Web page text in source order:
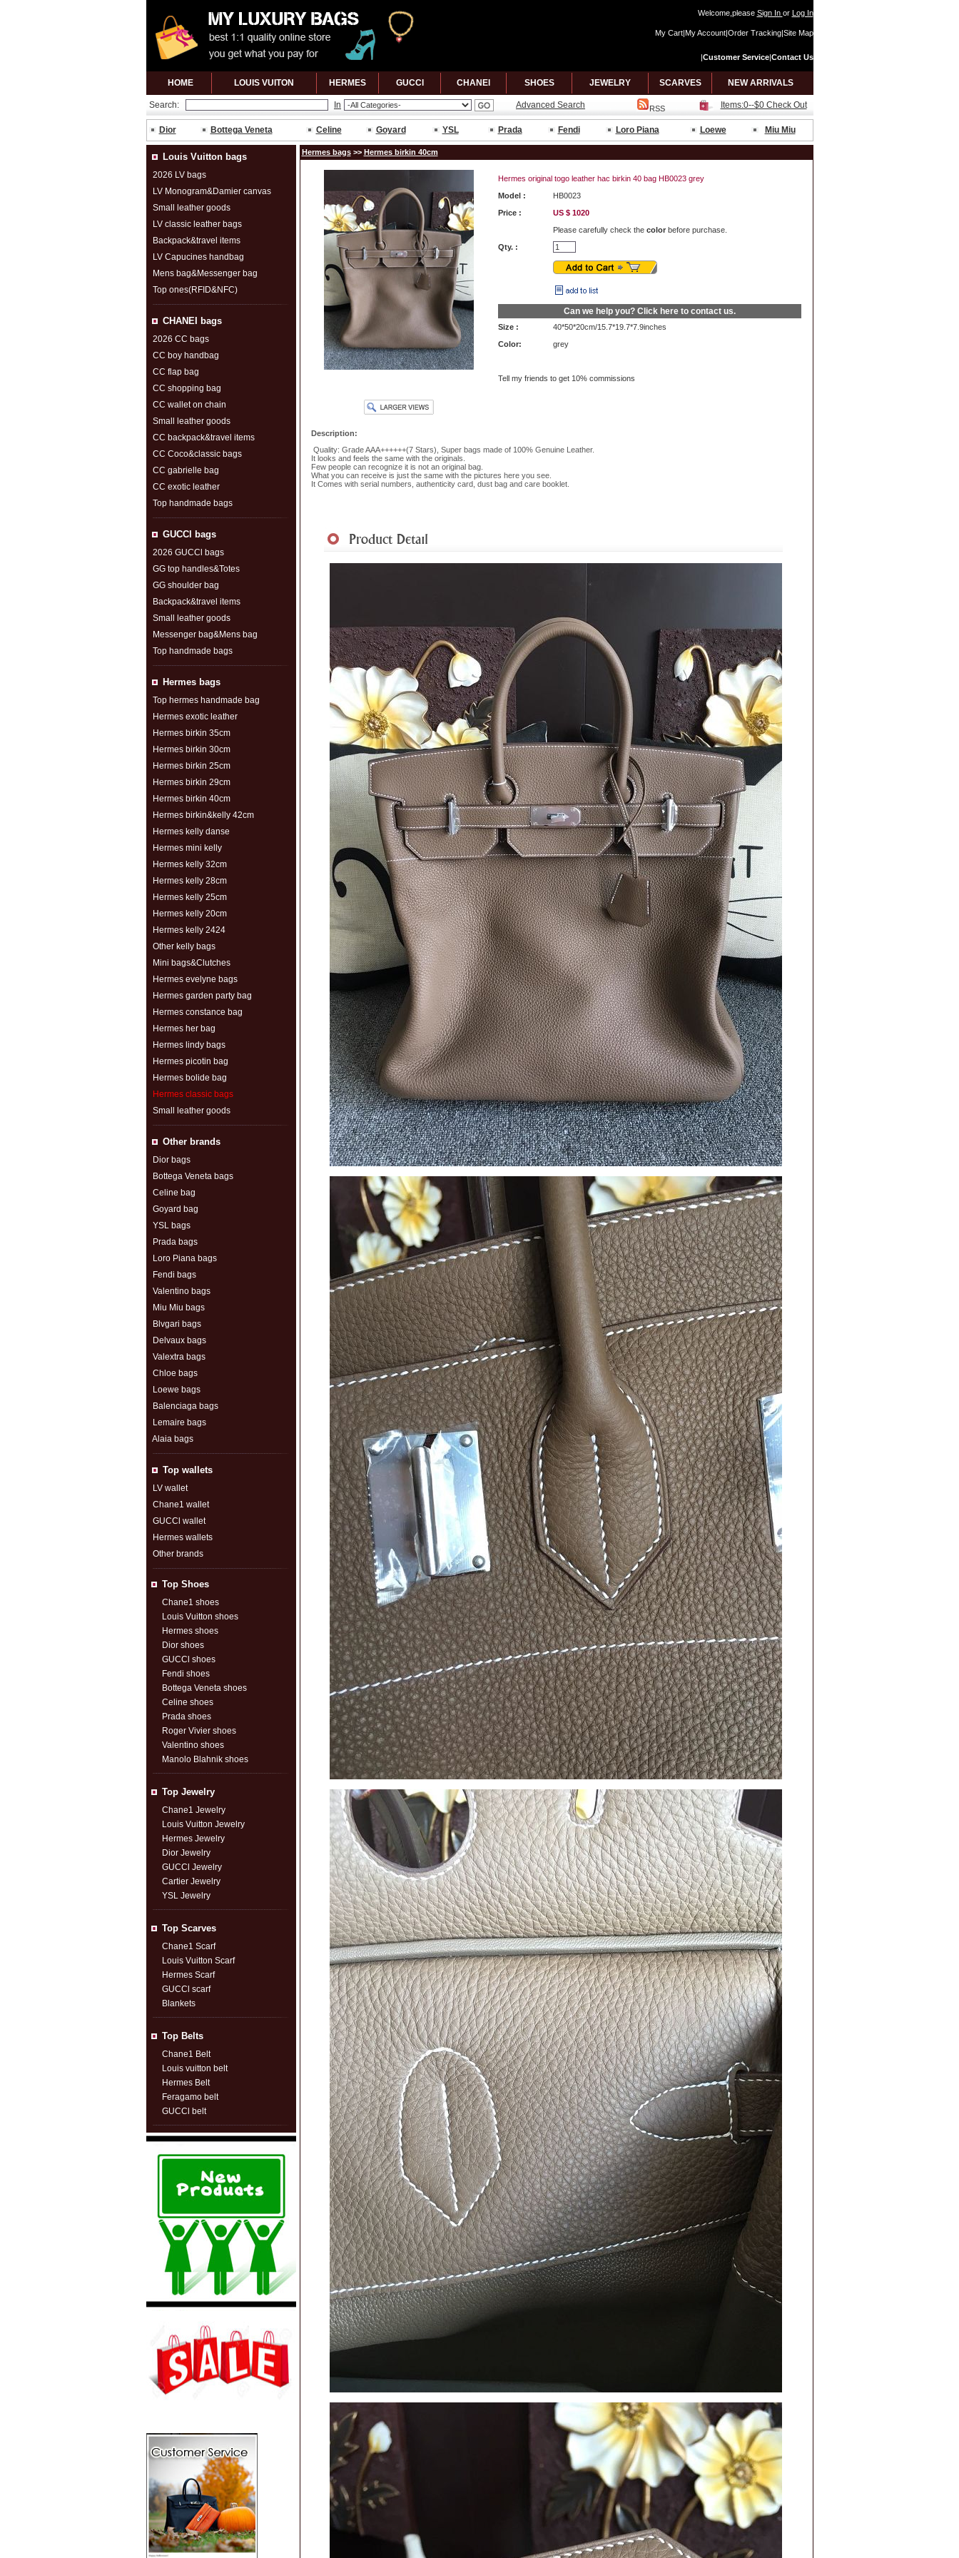
Welcome,please Sign In or Log In
My Cart|My Account|Order Tracking|Site Map
|Customer Service|Contact Us
HOME LOUIS VUITON HERMES GUCCl CHANEl SHOES JEWELRY SCARVES NEW ARRIVALS
Search: In Advanced Search RSS Items:0--$0 Check Out
Dior Bottega Veneta Celine Goyard YSL Prada Fendi Loro Piana Loewe Miu Miu
Louis Vuitton bags
2026 LV bags
LV Monogram&Damier canvas
Small leather goods
LV classic leather bags
Backpack&travel items
LV Capucines handbag
Mens bag&Messenger bag
Top ones(RFID&NFC)
CHANEI bags
2026 CC bags
CC boy handbag
CC flap bag
CC shopping bag
CC wallet on chain
Small leather goods
CC backpack&travel items
CC Coco&classic bags
CC gabrielle bag
CC exotic leather
Top handmade bags
GUCCl bags
2026 GUCCl bags
GG top handles&Totes
GG shoulder bag
Backpack&travel items
Small leather goods
Messenger bag&Mens bag
Top handmade bags
Hermes bags
Top hermes handmade bag
Hermes exotic leather
Hermes birkin 35cm
Hermes birkin 30cm
Hermes birkin 25cm
Hermes birkin 29cm
Hermes birkin 40cm
Hermes birkin&kelly 42cm
Hermes kelly danse
Hermes mini kelly
Hermes kelly 32cm
Hermes kelly 28cm
Hermes kelly 25cm
Hermes kelly 20cm
Hermes kelly 2424
Other kelly bags
Mini bags&Clutches
Hermes evelyne bags
Hermes garden party bag
Hermes constance bag
Hermes her bag
Hermes lindy bags
Hermes picotin bag
Hermes bolide bag
Hermes classic bags
Small leather goods
Other brands
Dior bags
Bottega Veneta bags
Celine bag
Goyard bag
YSL bags
Prada bags
Loro Piana bags
Fendi bags
Valentino bags
Miu Miu bags
Blvgari bags
Delvaux bags
Valextra bags
Chloe bags
Loewe bags
Balenciaga bags
Lemaire bags
Alaia bags
Top wallets
LV wallet
Chane1 wallet
GUCCl wallet
Hermes wallets
Other brands
Top Shoes
Chane1 shoes
Louis Vuitton shoes
Hermes shoes
Dior shoes
GUCCl shoes
Fendi shoes
Bottega Veneta shoes
Celine shoes
Prada shoes
Roger Vivier shoes
Valentino shoes
Manolo Blahnik shoes
Top Jewelry
Chane1 Jewelry
Louis Vuitton Jewelry
Hermes Jewelry
Dior Jewelry
GUCCl Jewelry
Cartier Jewelry
YSL Jewelry
Top Scarves
Chane1 Scarf
Louis Vuitton Scarf
Hermes Scarf
GUCCl scarf
Blankets
Top Belts
Chane1 Belt
Louis vuitton belt
Hermes Belt
Feragamo belt
GUCCl belt
Hermes bags>> Hermes birkin 40cm
Hermes original togo leather hac birkin 40 bag HB0023 grey
Model :
HB0023
Price :
US $ 1020
Please carefully check thecolor before purchase.
Qty. :
Can we help you? Click hereto contact us.
Size :
40*50*20cm/15.7*19.7*7.9inches
Color:
grey
Tell my friends to get 10% commissions
Description:
Quality: Grade AAA++++++(7 Stars), Super bags made of 100% Genuine Leather.
It looks and feels the same with the originals.
Few people can recognize it is not an original bag.
What you can receive is just the same with the pictures here you see.
It Comes with serial numbers, authenticity card, dust bag and care booklet.